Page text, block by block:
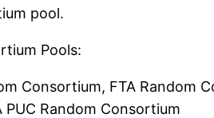
pool.
Pools:
Consortium, FTA Random
Random Consortium